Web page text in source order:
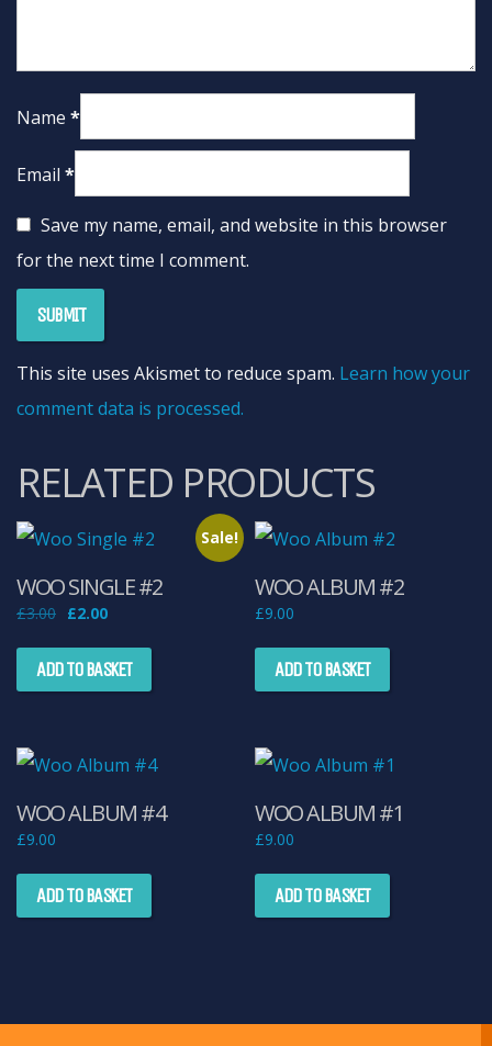
Name *
Email *
Save my name, email, and website in this browser
for the next time I comment.
This site uses Akismet to reduce spam. Learn how your
comment data is processed.
RELATED PRODUCTS
Sale!
WOO SINGLE #2
£3.00 Original
price
£3.00.
£2.00Current
£2.00.
ADD TO BASKET
WOO ALBUM #2
£9.00
ADD TO BASKET
WOO ALBUM #4
£9.00
ADD TO BASKET
WOO ALBUM #1
£9.00
ADD TO BASKET